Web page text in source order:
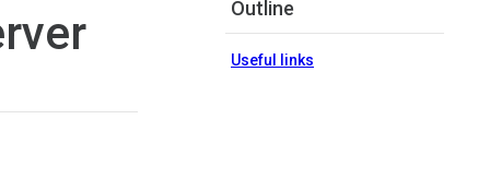
Outline
Useful links